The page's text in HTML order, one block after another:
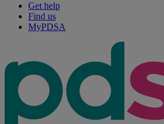
Get help
Find us
MyPDSA